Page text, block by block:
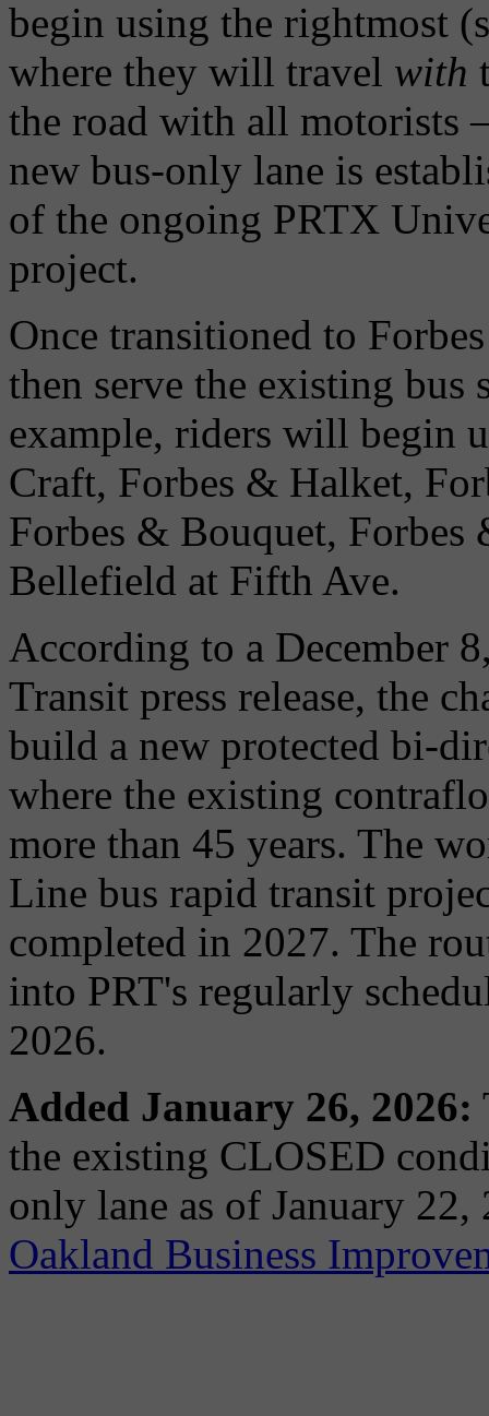
begin using the rightmost
where they will travel with
the road with all motorists
new bus-only lane is
of the ongoing PRTX
project.
Once transitioned to
then serve the existing bus
example, riders will begin
Craft, Forbes & Halket,
Forbes & Bouquet,
Bellefield at Fifth Ave.
According to a December
Transit press release, the
build a new protected bi-
where the existing
more than 45 years. The
Line bus rapid transit
completed in 2027. The
into PRT's regularly
2026.
Added January 26, 2026:
the existing CLOSED
only lane as of January
Oakland Business